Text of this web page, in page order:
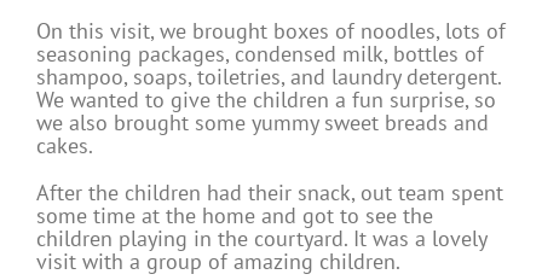
On this visit, we brought boxes of noodles, lots of
seasoning packages, condensed milk, bottles of
shampoo, soaps, toiletries, and laundry detergent.
We wanted to give the children a fun surprise, so
we also brought some yummy sweet breads and
cakes.
After the children had their snack, out team spent
some time at the home and got to see the
children playing in the courtyard. It was a lovely
visit with a group of amazing children.